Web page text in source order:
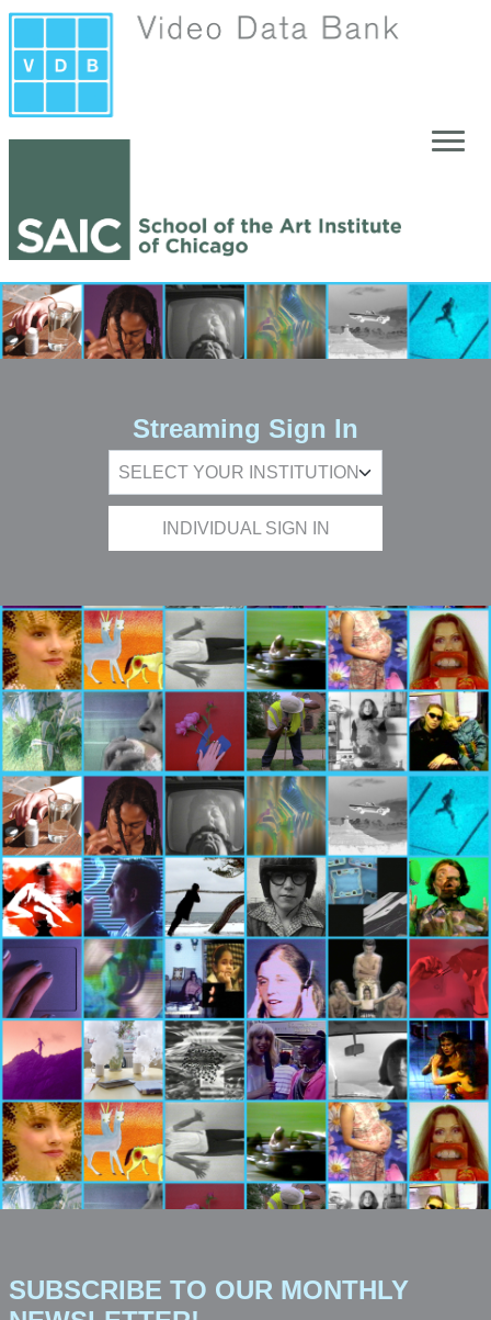
Streaming Sign In
INDIVIDUAL SIGN IN
SUBSCRIBE TO OUR MONTHLY